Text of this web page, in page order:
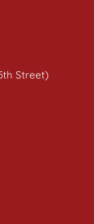
Street)